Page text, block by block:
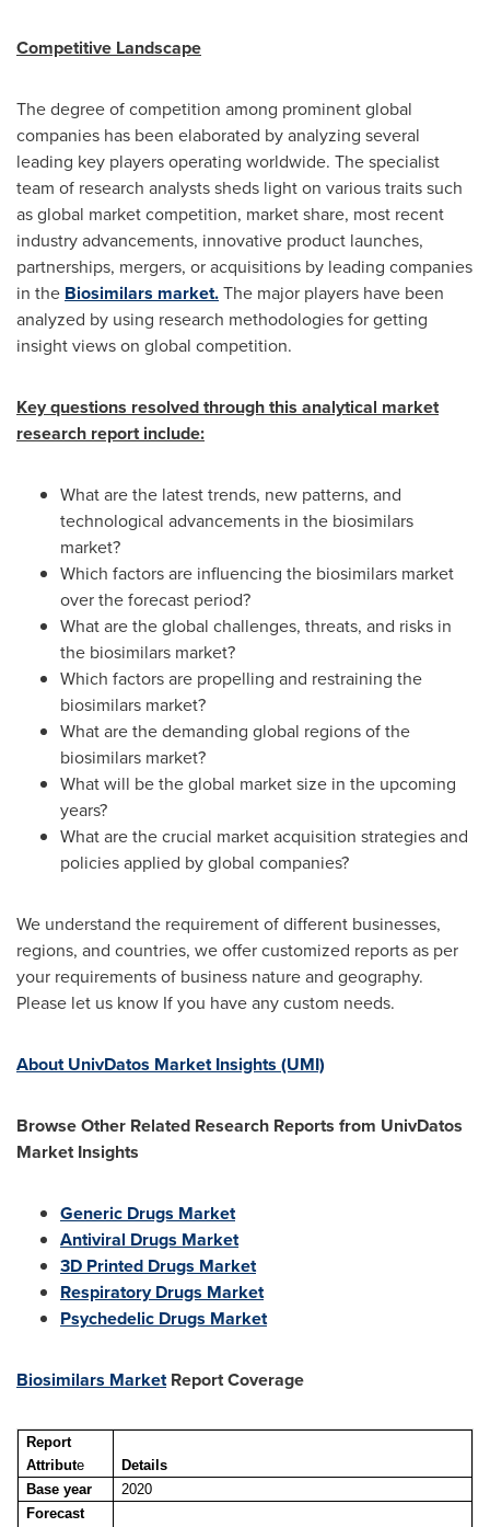
Competitive Landscape
The degree of competition among prominent global
companies has been elaborated by analyzing several
leading key players operating worldwide. The specialist
team of research analysts sheds light on various traits such
as global market competition, market share, most recent
industry advancements, innovative product launches,
partnerships, mergers, or acquisitions by leading companies
in the Biosimilars market.The major players have been
analyzed by using research methodologies for getting
insight views on global competition.
Key questions resolved through this analytical market
research report include:
What are the latest trends, new patterns, and
technological advancements in the biosimilars
market?
Which factors are influencing the biosimilars market
over the forecast period?
What are the global challenges, threats, and risks in
the biosimilars market?
Which factors are propelling and restraining the
biosimilars market?
What are the demanding global regions of the
biosimilars market?
What will be the global market size in the upcoming
years?
What are the crucial market acquisition strategies and
policies applied by global companies?
We understand the requirement of different businesses,
regions, and countries, we offer customized reports as per
your requirements of business nature and geography.
Please let us know If you have any custom needs.
About UnivDatos Market Insights (UMI)
Browse Other Related Research Reports from UnivDatos
Market Insights
Generic Drugs Market
Antiviral Drugs Market
3D Printed Drugs Market
Respiratory Drugs Market
Psychedelic Drugs Market
Biosimilars MarketReport Coverage
Report
Attribute
Details
Base year
2020
Forecast